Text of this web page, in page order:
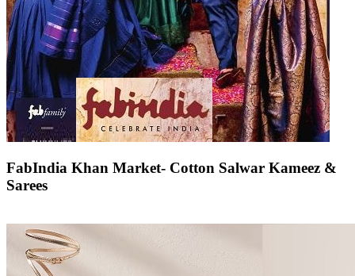
FabIndia Khan Market- Cotton Salwar Kameez &
Sarees